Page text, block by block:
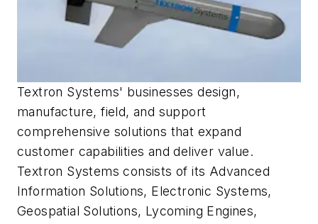
Textron Systems' businesses design,
manufacture, field, and support
comprehensive solutions that expand
customer capabilities and deliver value.
Textron Systems consists of its Advanced
Information Solutions, Electronic Systems,
Geospatial Solutions, Lycoming Engines,